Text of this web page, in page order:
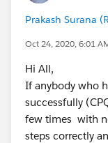
Prakash Surana
Oct 24, 2020, 6:01
Hi All,
If anybody who
successfully
few times with
steps correctly